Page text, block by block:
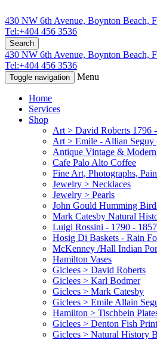
430 NW 6th Avenue, Boynton Beach,
Tel:+404 456 3536
Search
430 NW 6th Avenue, Boynton Beach,
Tel:+404 456 3536
Toggle navigation Menu
Home
Services
Shop
Art > David Roberts 1796
Art > Emile - Allian Seguy
Antique Vintage &
Cafe Palo Alto Coffee
Fine Art, Photographs,
Jewelry > Necklaces
Jewelry > Pearls
John Gould Humming
Mark Catesby Natural
Luigi Rossini - 1790 - 1857
Hosig Di Baskets - Rain
McKenney /Hall Indian
Hamilton Vases
Giclees > David Roberts
Giclees > Karl Bodmer
Giclees > Mark Catesby
Giclees > Emile Allain
Hamilton > Tischbein
Giclees > Denton Fish
Giclees > Natural History